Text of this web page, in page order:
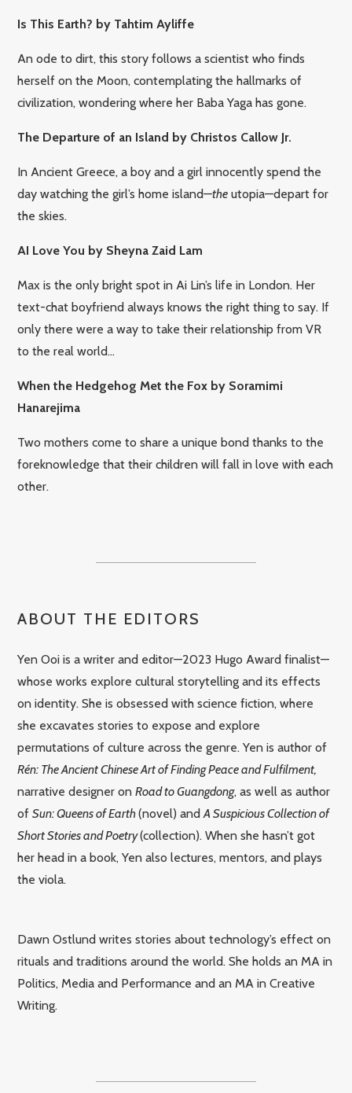
Is This Earth? by Tahtim Ayliffe
An ode to dirt, this story follows a scientist who finds
herself on the Moon, contemplating the hallmarks of
civilization, wondering where her Baba Yaga has gone.
The Departure of an Island by Christos Callow Jr.
In Ancient Greece, a boy and a girl innocently spend the
day watching the girl’s home island—the utopia—depart for
the skies.
AI Love You by Sheyna Zaid Lam
Max is the only bright spot in Ai Lin’s life in London. Her
text-chat boyfriend always knows the right thing to say. If
only there were a way to take their relationship from VR
to the real world…
When the Hedgehog Met the Fox by Soramimi
Hanarejima
Two mothers come to share a unique bond thanks to the
foreknowledge that their children will fall in love with each
other.
ABOUT THE EDITORS
Yen Ooi is a writer and editor—2023 Hugo Award finalist—
whose works explore cultural storytelling and its effects
on identity. She is obsessed with science fiction, where
she excavates stories to expose and explore
permutations of culture across the genre. Yen is author of
Rén: The Ancient Chinese Art of Finding Peace and Fulfilment,
narrative designer onRoad to Guangdong, as well as author
ofSun: Queens of Earth(novel) andA Suspicious Collection of
Short Stories and Poetry(collection). When she hasn’t got
her head in a book, Yen also lectures, mentors, and plays
the viola.
Dawn Ostlund writes stories about technology’s effect on
rituals and traditions around the world. She holds an MA in
Politics, Media and Performance and an MA in Creative
Writing.